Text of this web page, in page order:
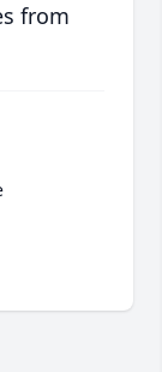
from